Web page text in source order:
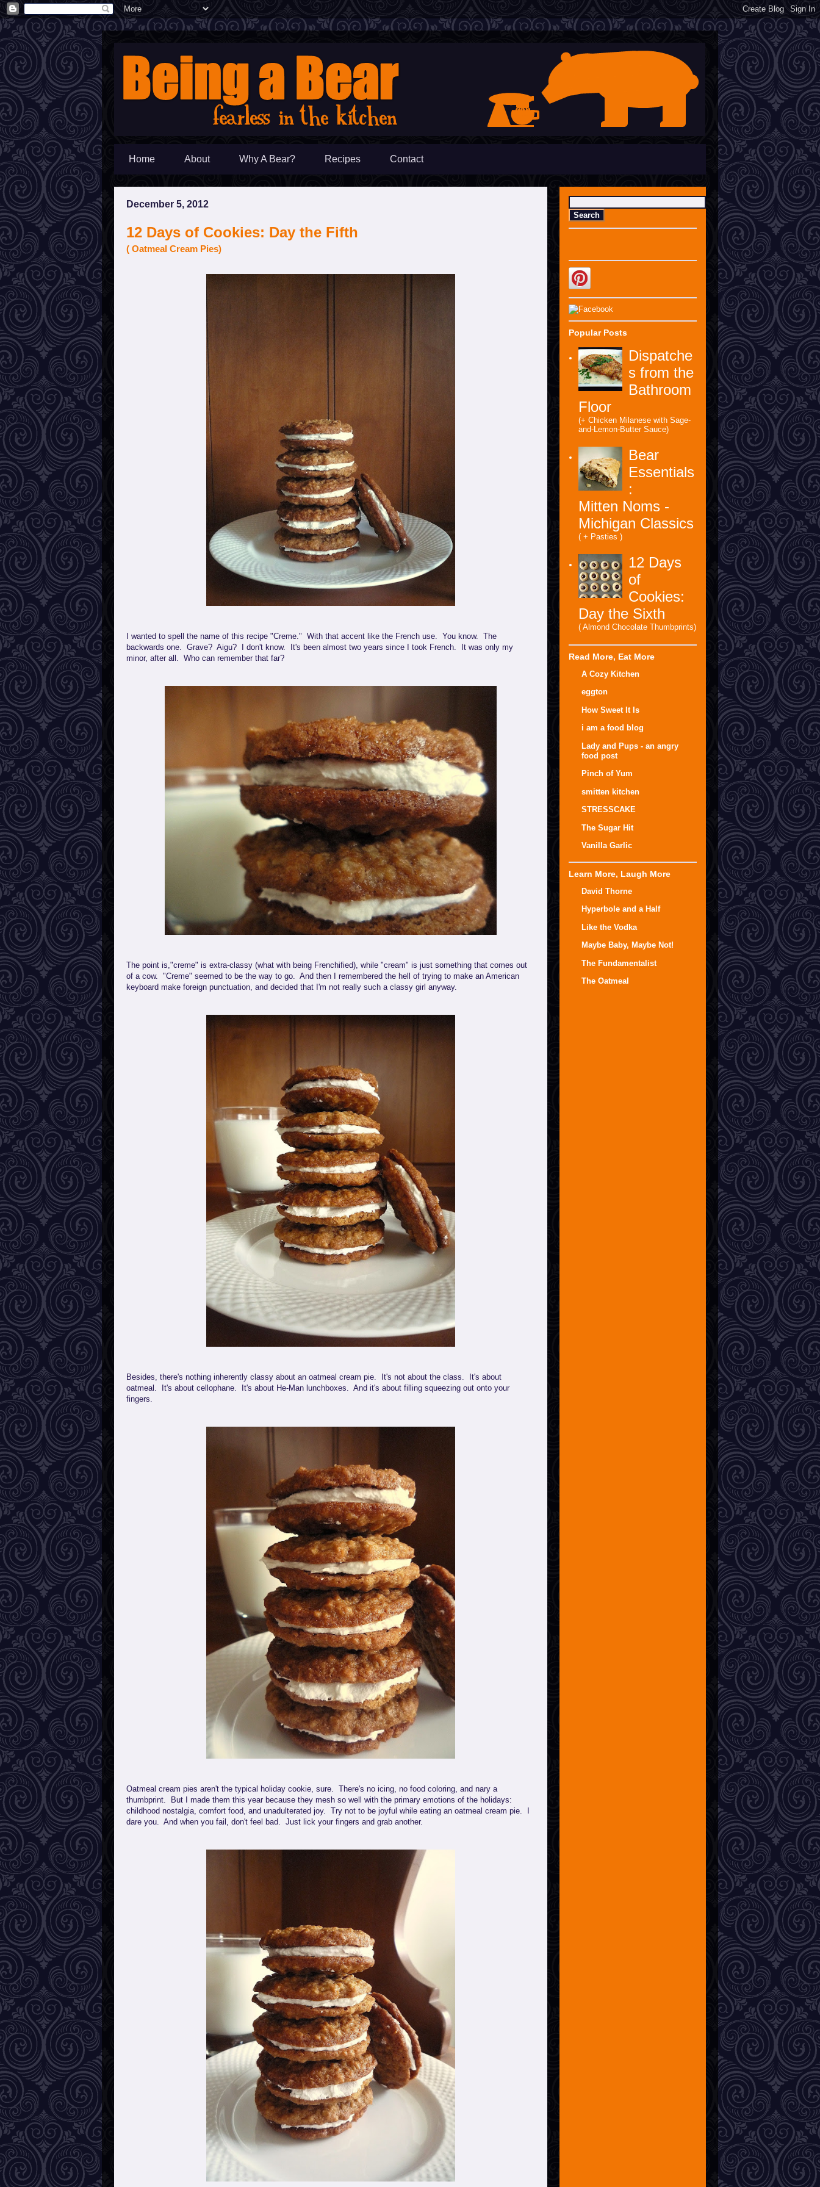
Home About Why A Bear? Recipes Contact
December 5, 2012
12 Days of Cookies: Day the Fifth
( Oatmeal Cream Pies)
I wanted to spell the name of this recipe "Creme." With that accent like the French use. You know. The
backwards one. Grave? Aigu? I don't know. It's been almost two years since I took French. It was only my
minor, after all. Who can remember that far?
The point is,"creme" is extra-classy (what with being Frenchified), while "cream" is just something that comes out
of a cow. "Creme" seemed to be the way to go. And then I remembered the hell of trying to make an American
keyboard make foreign punctuation, and decided that I'm not really such a classy girl anyway.
Besides, there's nothing inherently classy about an oatmeal cream pie. It's not about the class. It's about
oatmeal. It's about cellophane. It's about He-Man lunchboxes. And it's about filling squeezing out onto your
fingers.
Oatmeal cream pies aren't the typical holiday cookie, sure. There's no icing, no food coloring, and nary a
thumbprint. But I made them this year because they mesh so well with the primary emotions of the holidays:
childhood nostalgia, comfort food, and unadulterated joy. Try not to be joyful while eating an oatmeal cream pie. I
dare you. And when you fail, don't feel bad. Just lick your fingers and grab another.
Popular Posts
Dispatche
s from the
Bathroom
Floor
(+ Chicken Milanese with Sage-
and-Lemon-Butter Sauce)
Bear
Essentials
:
Mitten Noms -
Michigan Classics
( + Pasties )
12 Days
of
Cookies:
Day the Sixth
( Almond Chocolate Thumbprints)
Read More, Eat More
A Cozy Kitchen
eggton
How Sweet It Is
i am a food blog
Lady and Pups - an angry
food post
Pinch of Yum
smitten kitchen
STRESSCAKE
The Sugar Hit
Vanilla Garlic
Learn More, Laugh More
David Thorne
Hyperbole and a Half
Like the Vodka
Maybe Baby, Maybe Not!
The Fundamentalist
The Oatmeal